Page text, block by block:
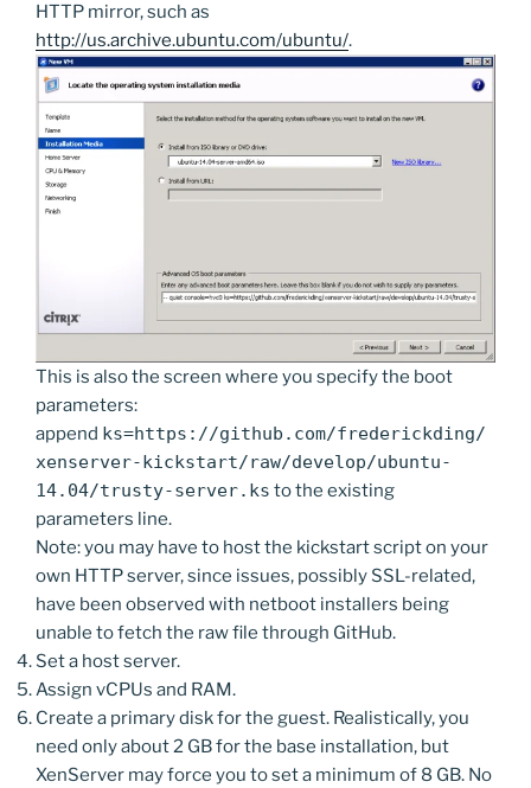
HTTP mirror, such as
http://us.archive.ubuntu.com/ubuntu/.
This is also the screen where you specify the boot
parameters:
append ks=https://github.com/frederickding/
xenserver-kickstart/raw/develop/ubuntu-
14.04/trusty-server.ks to the existing
parameters line.
Note: you may have to host the kickstart script on your
own HTTP server, since issues, possibly SSL-related,
have been observed with netboot installers being
unable to fetch the raw file through GitHub.
Set a host server.
Assign vCPUs and RAM.
Create a primary disk for the guest. Realistically, you
need only about 2 GB for the base installation, but
XenServer may force you to set a minimum of 8 GB. No